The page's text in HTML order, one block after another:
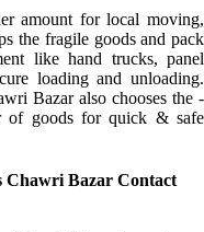
amount for local moving,
the fragile goods and pack
like hand trucks, panel
loading and unloading.
Bazar also chooses the -
of goods for quick & safe
Chawri Bazar Contact